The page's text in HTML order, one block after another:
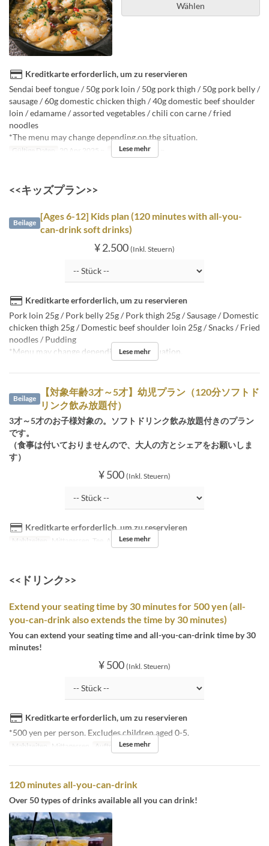
Wählen
Kreditkarte erforderlich, um zu reservieren
Sendai beef tongue / 50g pork loin / 50g pork thigh / 50g pork belly /
sausage / 60g domestic chicken thigh / 40g domestic beef shoulder
loin / edamame / assorted vegetables / chili con carne / fried
noodles
*The menu may change depending on the situation.
Gültige Daten 20 Apr 2025 ~ Auftragslimit
Lese mehr
<<キッズプラン>>
Beilage
[Ages 6-12] Kids plan (120 minutes with all-you-
can-drink soft drinks)
¥ 2.500 (Inkl. Steuern)
Kreditkarte erforderlich, um zu reservieren
Pork loin 25g / Pork belly 25g / Pork thigh 25g / Sausage / Domestic
chicken thigh 25g / Domestic beef shoulder loin 25g / Snacks / Fried
noodles / Pudding
*Menu may change depending on the situation.
Lese mehr
Beilage
【対象年齢3才～5才】幼児プラン（120分ソフトド
リンク飲み放題付）
3才～5才のお子様対象の。ソフトドリンク飲み放題付きのプラン
です。
（食事は付いておりませんので、大人の方とシェアをお願いしま
す）
¥ 500 (Inkl. Steuern)
Kreditkarte erforderlich, um zu reservieren
Mahlzeiten Mittagessen, Tee, Abendessen
Lese mehr
<<ドリンク>>
Extend your seating time by 30 minutes for 500 yen (all-
you-can-drink also extends the time by 30 minutes)
You can extend your seating time and all-you-can-drink time by 30
minutes!
¥ 500 (Inkl. Steuern)
Kreditkarte erforderlich, um zu reservieren
*500 yen per person. Excludes children aged 0-5.
Mahlzeiten Mittagessen Auftragslimit 3 ~
Lese mehr
120 minutes all-you-can-drink
Over 50 types of drinks available all you can drink!